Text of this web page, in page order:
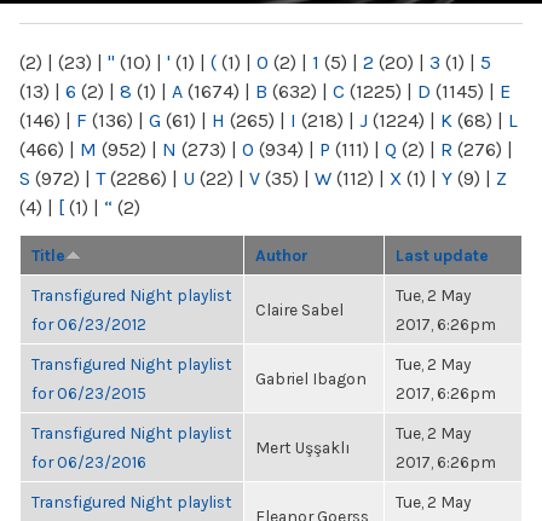
(2) | (23) | " (10) | ' (1) | ( (1) | 0 (2) | 1 (5) | 2 (20) | 3 (1) | 5
(13) | 6 (2) | 8 (1) | A (1674) | B (632) | C (1225) | D (1145) | E
(146) | F (136) | G (61) | H (265) | I (218) | J (1224) | K (68) | L
(466) | M (952) | N (273) | O (934) | P (111) | Q (2) | R (276) |
S (972) | T(2286) | U (22) | V (35) | W (112) | X (1) | Y (9) | Z
(4) | [ (1) | “ (2)
Title Author Last update
Transfigured Night playlist
for 06/23/2012
Claire Sabel
Tue, 2 May
2017, 6:26pm
Transfigured Night playlist
for 06/23/2015
Gabriel Ibagon
Tue, 2 May
2017, 6:26pm
Transfigured Night playlist
for 06/23/2016
Mert Uşşaklı
Tue, 2 May
2017, 6:26pm
Transfigured Night playlist
Eleanor Goerss
Tue, 2 May